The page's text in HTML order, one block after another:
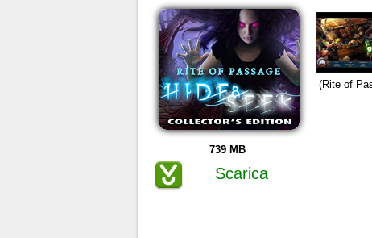
739 MB
Scarica
(Rite of